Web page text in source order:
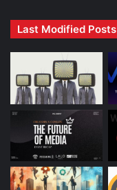
Last Modified Posts